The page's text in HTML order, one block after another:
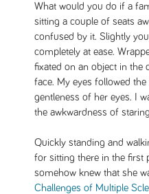
What would you do if a
sitting a couple of seats
confused by it. Slightly
completely at ease.
fixated on an object in the
face. My eyes followed
gentleness of her eyes. I
the awkwardness of
Quickly standing and
for sitting there in the first
somehow knew that she
Challenges of Multiple